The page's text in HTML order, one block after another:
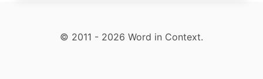
© 2011 - 2026 Word in Context.